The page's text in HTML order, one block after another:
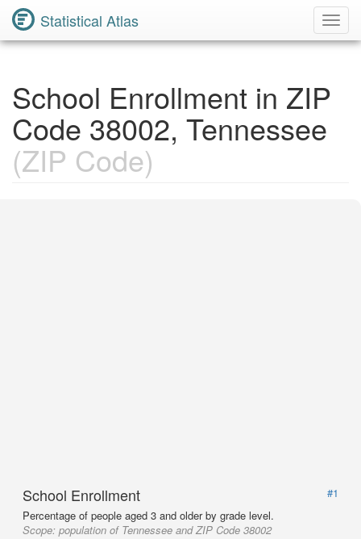
Statistical Atlas
School Enrollment in ZIP
Code 38002, Tennessee
(ZIP Code)
School Enrollment
#1
Percentage of people aged 3 and older by grade level.
Scope: population of Tennessee and ZIP Code 38002